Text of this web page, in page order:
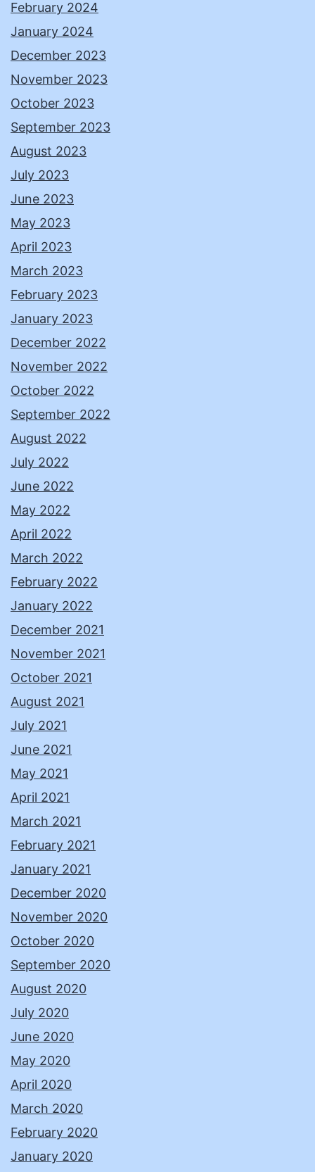
February 2024
January 2024
December 2023
November 2023
October 2023
September 2023
August 2023
July 2023
June 2023
May 2023
April 2023
March 2023
February 2023
January 2023
December 2022
November 2022
October 2022
September 2022
August 2022
July 2022
June 2022
May 2022
April 2022
March 2022
February 2022
January 2022
December 2021
November 2021
October 2021
August 2021
July 2021
June 2021
May 2021
April 2021
March 2021
February 2021
January 2021
December 2020
November 2020
October 2020
September 2020
August 2020
July 2020
June 2020
May 2020
April 2020
March 2020
February 2020
January 2020